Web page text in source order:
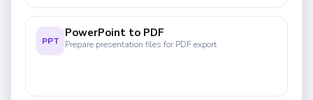
PPT
PowerPoint to PDF
Prepare presentation files for PDF export